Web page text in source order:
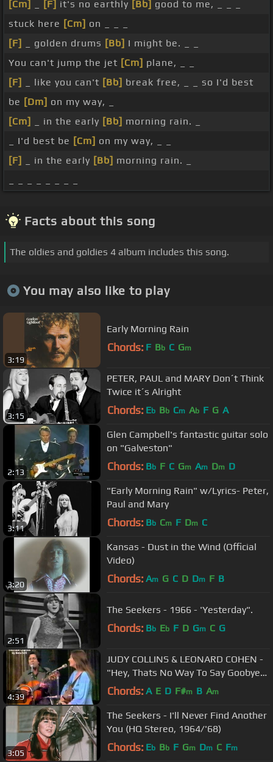
[Cm] [F] it's no earthly [Bb] good to me, _ _ _
stuck here [Cm] on _ _ _
[F]
_ golden drums [Bb] I might be. _ _
You can't jump the jet [Cm] plane, _ _
[F]
_ like you can't [Bb] break free, _ _ so I'd best
be [Dm] on my way, _
[Cm]
_ in the early [Bb] morning rain. _
_ I'd best be [Cm] on my way, _ _
[F]
_ in the early [Bb] morning rain. _
Facts about this song
The oldies and goldies 4 album includes this song.
You may also like to play
3:19
Early Morning Rain
Chords: F Bb C Gm
3:15
PETER, PAUL and MARY Don´t Think
Twice it´s Alright
Chords: Eb Bb Cm Ab F G A
2:13
Glen Campbell's fantastic guitar solo
on "Galveston"
Chords: Bb F C Gm Am Dm D
3:11
"Early Morning Rain" w/Lyrics- Peter,
Paul and Mary
Chords: Bb Cm F Dm C
3:20
Kansas - Dust in the Wind (Official
Video)
Chords: Am G C D Dm F B
2:51
The Seekers - 1966 - 'Yesterday".
Chords: Bb Eb F D Gm C G
4:39
JUDY COLLINS & LEONARD COHEN -
"Hey, Thats No Way To Say Goobye"
1976
Chords: A E D F#m B Am
3:05
The Seekers - I'll Never Find Another
You (HQ Stereo, 1964/'68)
Chords: Eb Bb F Gm Dm C Fm